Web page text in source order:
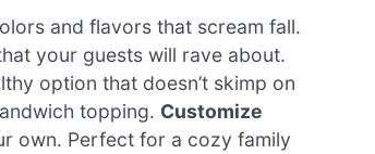
and flavors that scream fall.
your guests will rave about.
option that doesn’t skimp on
topping. Customize
own. Perfect for a cozy family